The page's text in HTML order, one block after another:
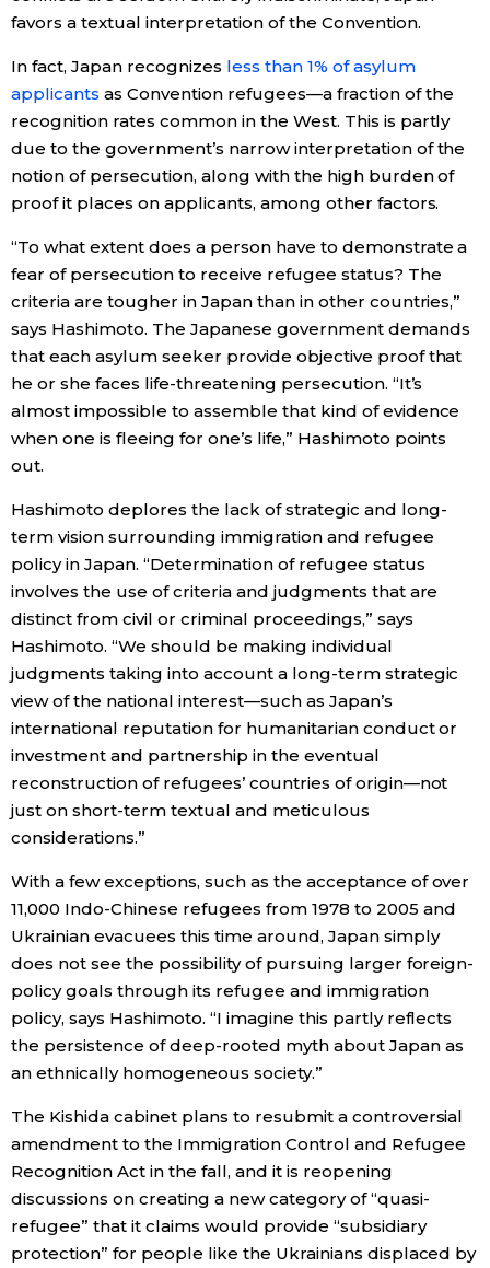
favors a textual interpretation of the Convention.
In fact, Japan recognizes less than 1% of asylum
applicants as Convention refugees—a fraction of the
recognition rates common in the West. This is partly
due to the government’s narrow interpretation of the
notion of persecution, along with the high burden of
proof it places on applicants, among other factors.
“To what extent does a person have to demonstrate a
fear of persecution to receive refugee status? The
criteria are tougher in Japan than in other countries,”
says Hashimoto. The Japanese government demands
that each asylum seeker provide objective proof that
he or she faces life-threatening persecution. “It’s
almost impossible to assemble that kind of evidence
when one is fleeing for one’s life,” Hashimoto points
out.
Hashimoto deplores the lack of strategic and long-
term vision surrounding immigration and refugee
policy in Japan. “Determination of refugee status
involves the use of criteria and judgments that are
distinct from civil or criminal proceedings,” says
Hashimoto. “We should be making individual
judgments taking into account a long-term strategic
view of the national interest—such as Japan’s
international reputation for humanitarian conduct or
investment and partnership in the eventual
reconstruction of refugees’ countries of origin—not
just on short-term textual and meticulous
considerations.”
With a few exceptions, such as the acceptance of over
11,000 Indo-Chinese refugees from 1978 to 2005 and
Ukrainian evacuees this time around, Japan simply
does not see the possibility of pursuing larger foreign-
policy goals through its refugee and immigration
policy, says Hashimoto. “I imagine this partly reflects
the persistence of deep-rooted myth about Japan as
an ethnically homogeneous society.”
The Kishida cabinet plans to resubmit a controversial
amendment to the Immigration Control and Refugee
Recognition Act in the fall, and it is reopening
discussions on creating a new category of “quasi-
refugee” that it claims would provide “subsidiary
protection” for people like the Ukrainians displaced by